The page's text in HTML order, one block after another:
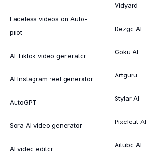
Faceless videos on Auto-
pilot
AI Tiktok video generator
AI Instagram reel generator
AutoGPT
Sora AI video generator
AI video editor
Vidyard
Dezgo AI
Goku AI
Artguru
Stylar AI
Pixelcut AI
Aitubo AI